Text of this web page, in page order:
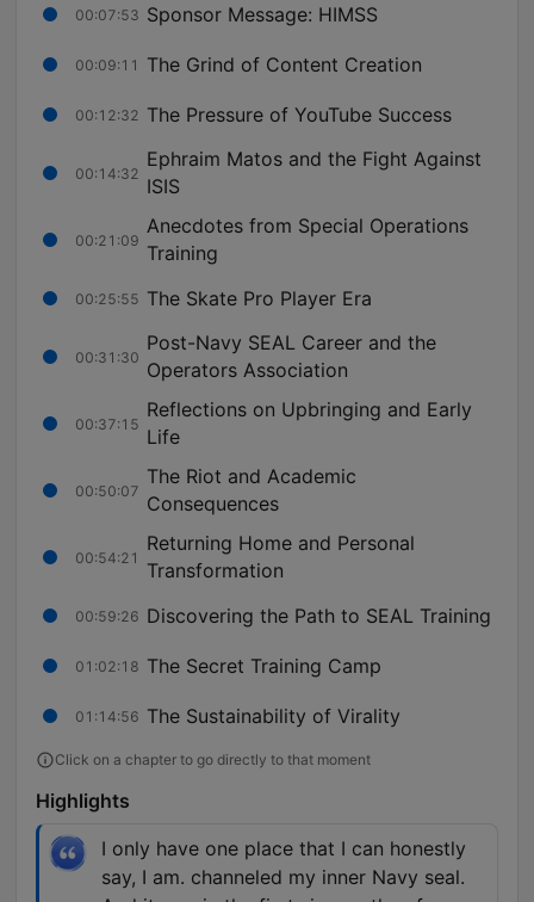
00:07:53 Sponsor Message: HIMSS
00:09:11 The Grind of Content Creation
00:12:32 The Pressure of YouTube Success
00:14:32
Ephraim Matos and the Fight Against
ISIS
00:21:09
Anecdotes from Special Operations
Training
00:25:55 The Skate Pro Player Era
00:31:30
Post-Navy SEAL Career and the
Operators Association
00:37:15
Reflections on Upbringing and Early
Life
00:50:07
The Riot and Academic
Consequences
00:54:21
Returning Home and Personal
Transformation
00:59:26 Discovering the Path to SEAL Training
01:02:18 The Secret Training Camp
01:14:56 The Sustainability of Virality
Click on a chapter to go directly to that moment
Highlights
I only have one place that I can honestly
say, I am. channeled my inner Navy seal.